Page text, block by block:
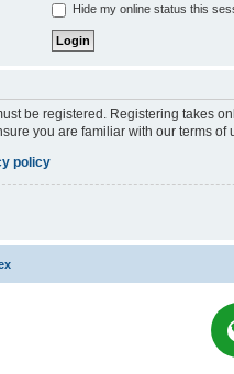
Hide my online status this
be registered. Registering takes
you are familiar with our terms
policy